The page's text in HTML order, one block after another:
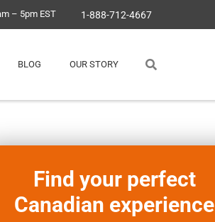
– 5pm EST 1-888-712-4667
BLOG OUR STORY
Find your perfect
Canadian experience